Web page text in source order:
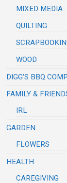
MIXED MEDIA
QUILTING
WOOD
DIGG'S BBQ
FAMILY &
IRL
GARDEN
FLOWERS
HEALTH
CAREGIVING